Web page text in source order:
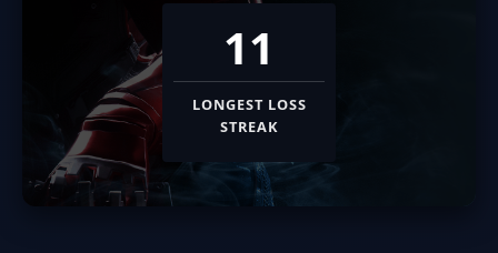
11
LONGEST LOSS
STREAK